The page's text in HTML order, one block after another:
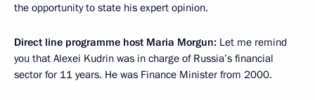
the opportunity to state his expert opinion.
Direct line programme host Maria Morgun: Let me remind
you that Alexei Kudrin was in charge of Russia’s financial
sector for 11 years. He was Finance Minister from 2000.